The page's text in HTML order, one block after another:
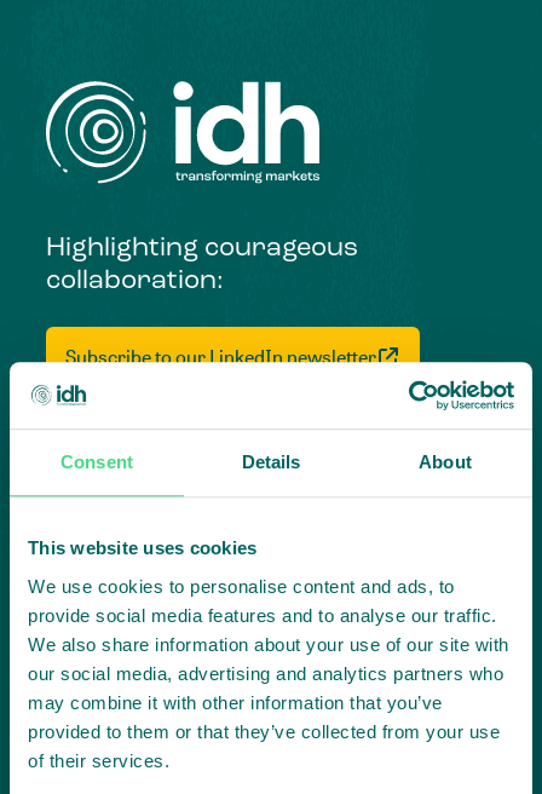
Consent Details About
This website uses cookies
We use cookies to personalise content and ads, to
provide social media features and to analyse our traffic.
We also share information about your use of our site with
our social media, advertising and analytics partners who
may combine it with other information that you’ve
provided to them or that they’ve collected from your use
of their services.
Highlighting courageous
collaboration:
Subscribe to our LinkedIn newsletter
Project in mind?
Create
impact,
together
Contact us